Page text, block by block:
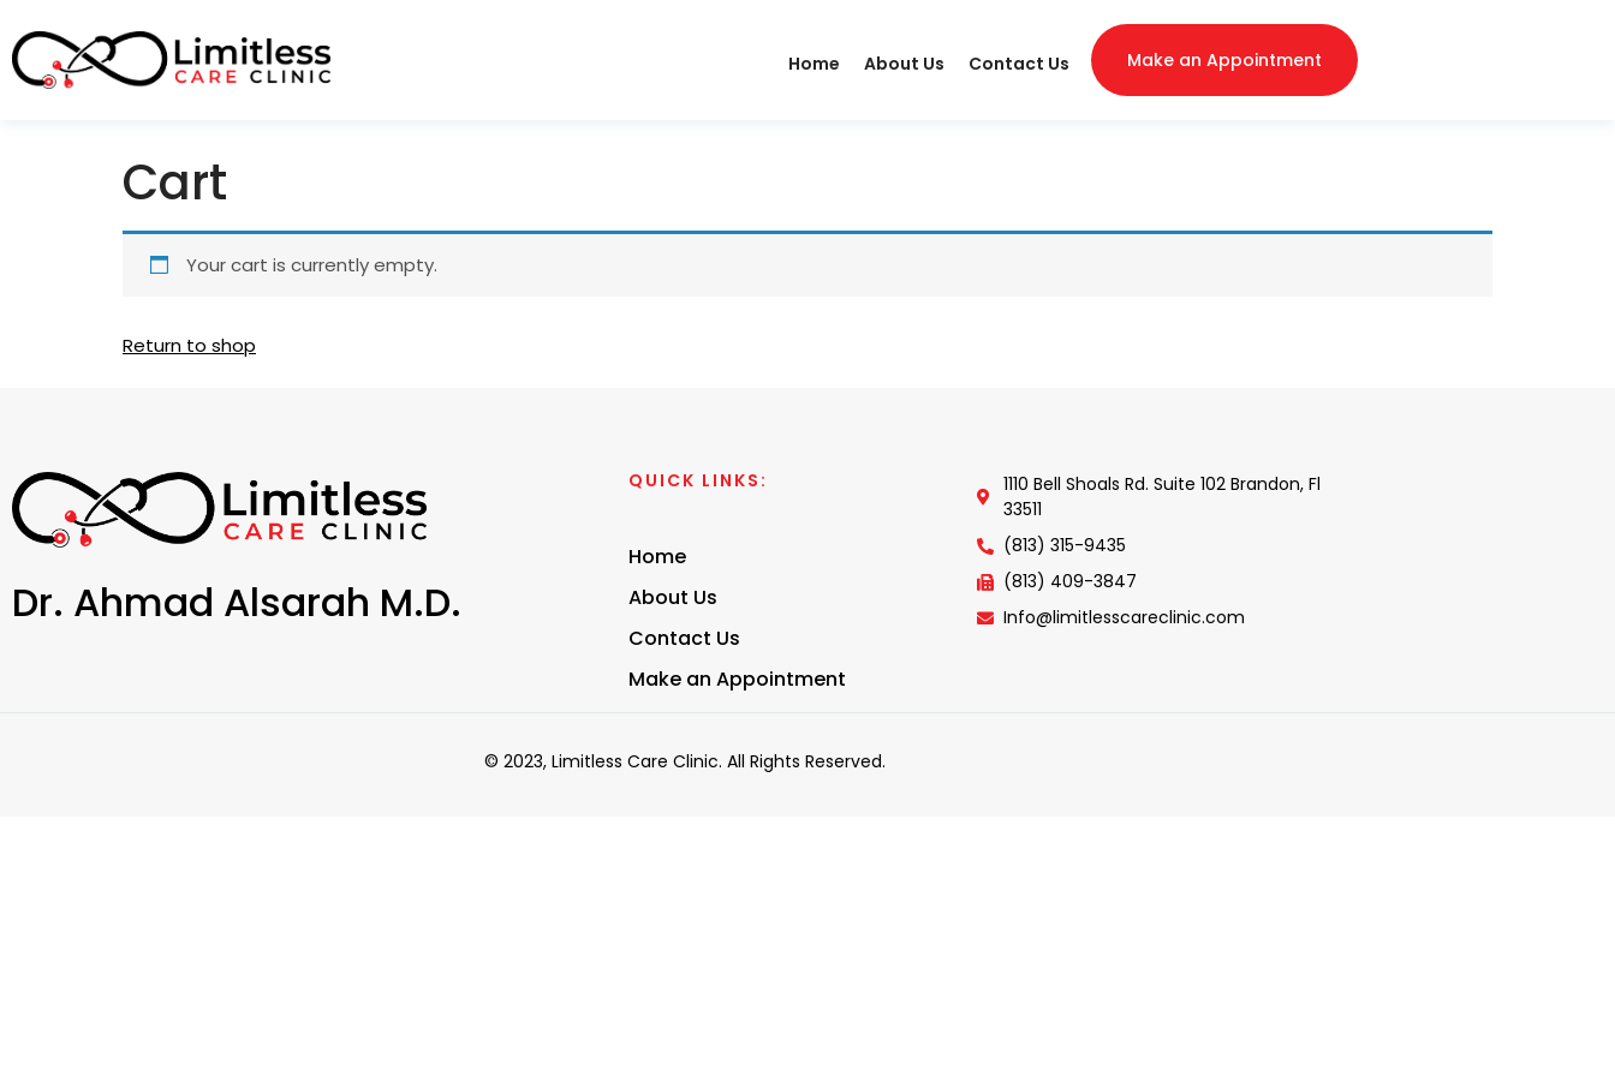
Home About Us Contact Us Make an Appointment
Cart
Your cart is currently empty.
Return to shop
Dr. Ahmad Alsarah M.D.
QUICK LINKS:
Home
About Us
Contact Us
Make an Appointment
1110 Bell Shoals Rd. Suite 102 Brandon, Fl
33511
(813) 315-9435
(813) 409-3847
Info@limitlesscareclinic.com
© 2023, Limitless Care Clinic. All Rights Reserved.